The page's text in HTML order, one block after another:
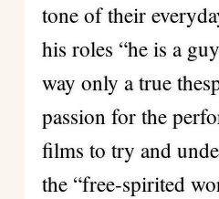
tone of their
his roles “he is a
way only a true
passion for the
films to try and
the “free-spirited